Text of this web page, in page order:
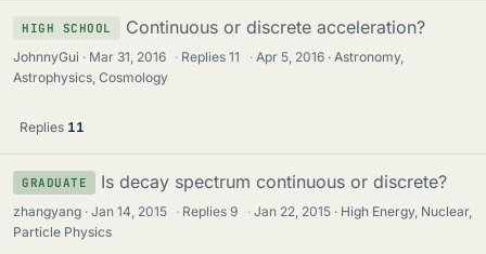
HIGH SCHOOL Continuous or discrete acceleration?
JohnnyGui Mar 31, 2016 · Replies11 · Apr 5, 2016
Astronomy,
Astrophysics, Cosmology
Replies 11
GRADUATE Is decay spectrum continuous or discrete?
zhangyang Jan 14, 2015 · Replies9 · Jan 22, 2015
High Energy, Nuclear,
Particle Physics